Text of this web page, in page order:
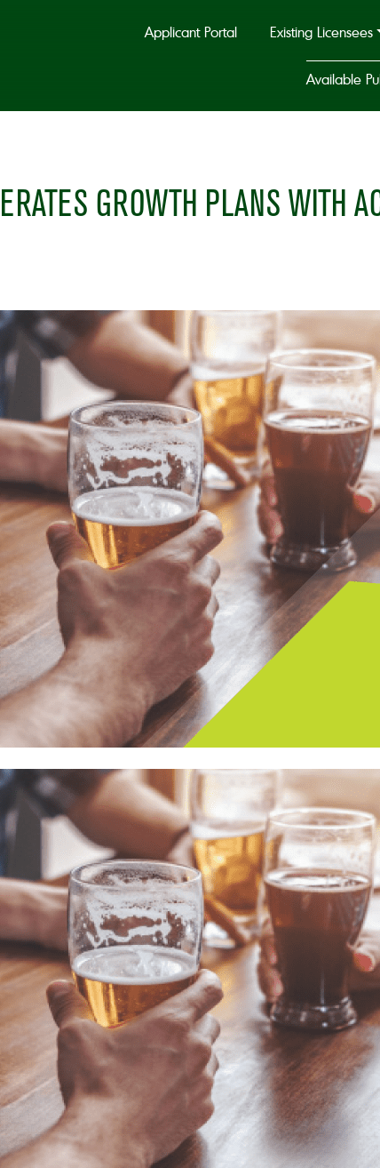
Applicant Portal Existing Licensees
Available
GROWTH PLANS WITH